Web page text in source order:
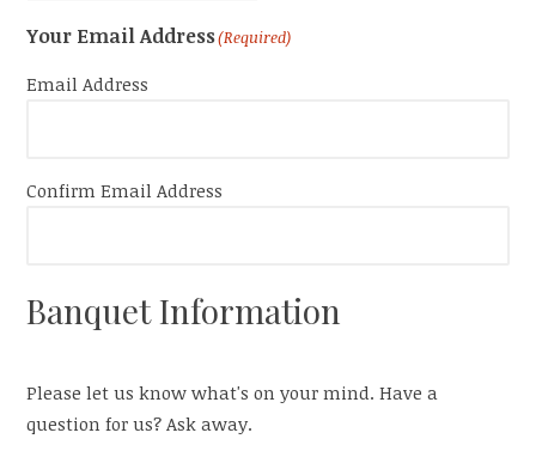
Your Email Address(Required)
Email Address
Confirm Email Address
Banquet Information
Please let us know what's on your mind. Have a
question for us? Ask away.